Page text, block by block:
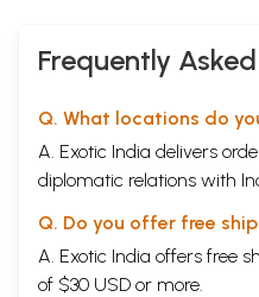
Frequently
Q. What locations do
A. Exotic India delivers
diplomatic relations with
Q. Do you offer free
A. Exotic India offers free
of $30 USD or more.